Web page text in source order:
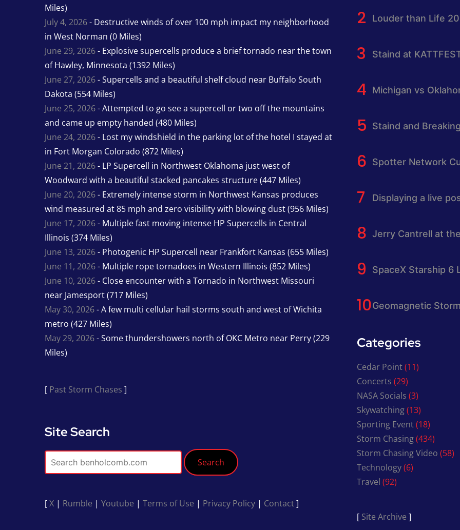
Miles)
July 4, 2026- Destructive winds of over 100 mph impact my neighborhood
in West Norman (0 Miles)
June 29, 2026- Explosive supercells produce a brief tornado near the town
of Hawley, Minnesota (1392 Miles)
June 27, 2026- Supercells and a beautiful shelf cloud near Buffalo South
Dakota (554 Miles)
June 25, 2026- Attempted to go see a supercell or two off the mountains
and came up empty handed (480 Miles)
June 24, 2026- Lost my windshield in the parking lot of the hotel I stayed at
in Fort Morgan Colorado (872 Miles)
June 21, 2026- LP Supercell in Northwest Oklahoma just west of
Woodward with a beautiful stacked pancakes structure (447 Miles)
June 20, 2026- Extremely intense storm in Northwest Kansas produces
wind measured at 85 mph and zero visibility with blowing dust (956 Miles)
June 17, 2026- Multiple fast moving intense HP Supercells in Central
Illinois (374 Miles)
June 13, 2026- Photogenic HP Supercell near Frankfort Kansas (655 Miles)
June 11, 2026- Multiple rope tornadoes in Western Illinois (852 Miles)
June 10, 2026- Close encounter with a Tornado in Northwest Missouri
near Jamesport (717 Miles)
May 30, 2026- A few multi cellular hail storms south and west of Wichita
metro (427 Miles)
May 29, 2026- Some thundershowers north of OKC Metro near Perry (229
Miles)
[ Past Storm Chases ]
Site Search
Search
[X | Rumble | Youtube | Terms of Use | Privacy Policy | Contact]
Louder than Life
Staind at
Michigan vs
Staind and
Spotter Network
Displaying a live
Jerry Cantrell at
SpaceX Starship 6
Geomagnetic
Categories
Cedar Point(11)
Concerts (29)
NASA Socials (3)
Skywatching(13)
Sporting Event(18)
Storm Chasing(434)
Storm Chasing Video (58)
Technology(6)
Travel (92)
[ Site Archive ]